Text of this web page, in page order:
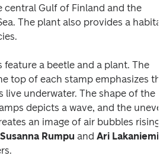
central Gulf of Finland and the
The plant also provides a
feature a beetle and a plant. The
top of each stamp emphasizes
live underwater. The shape of the
depicts a wave, and the
an image of air bubbles rising
Susanna Rumpu and Ari Lakaniemi